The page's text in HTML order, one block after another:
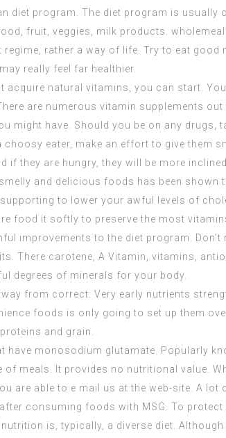
diet program. The diet program is
fruit, veggies, milk products.
regime, rather a way of life. Try to eat
really feel far healthier.
acquire natural vitamins, you can start.
are numerous vitamin supplements
might have. Should you be on any
choosy eater, make an effort to give them
if they are hungry, they will be more
and delicious foods has been
to lower your awful levels of
food it softly to preserve the most
improvements to the diet program.
There carotene, A Vitamin, vitamins,
degrees of minerals for your body.
from correct. Very early nutrients
foods is only going to set up them
and grain.
have monosodium glutamate. Popularly
of meals. It provides no nutritional value.
are able to e mail us at the web-site. A
consuming foods with MSG. To
is, typically, a diverse diet.